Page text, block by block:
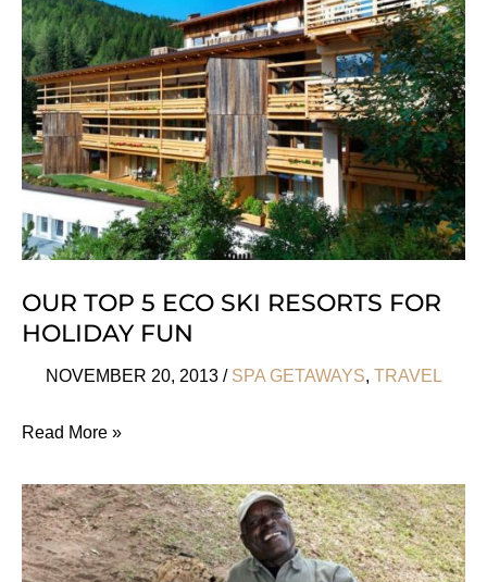
Madagascar
OUR TOP 5 ECO SKI RESORTS FOR
HOLIDAY FUN
NOVEMBER 20, 2013 / SPA GETAWAYS, TRAVEL
Our
5
Eco
Ski
Read More »